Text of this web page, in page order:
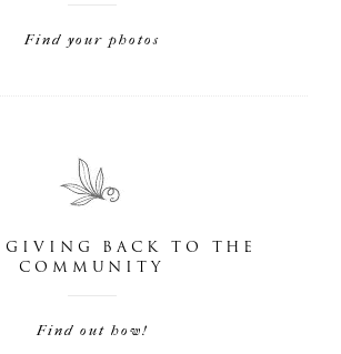
Find your photos
GIVING BACK TO THE
COMMUNITY
Find out how!